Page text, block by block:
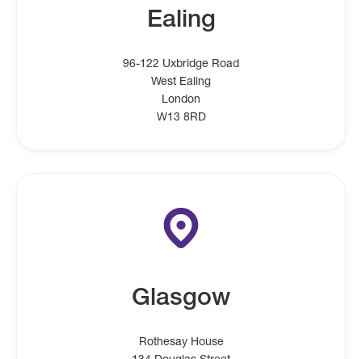
Ealing
96-122 Uxbridge Road
West Ealing
London
W13 8RD
Glasgow
Rothesay House